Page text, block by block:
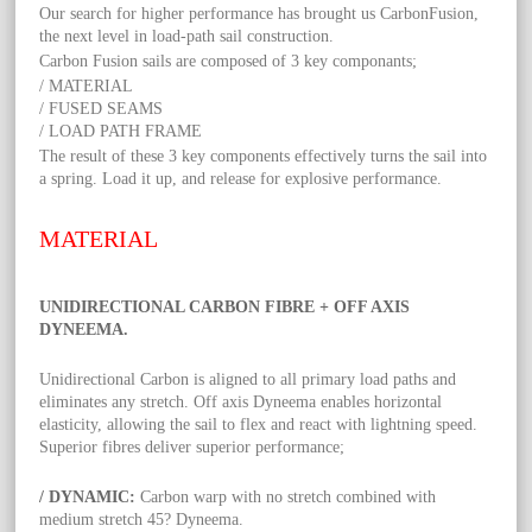
Our search for higher performance has brought us CarbonFusion,
the next level in load-path sail construction.
Carbon Fusion sails are composed of 3 key componants;
/ MATERIAL
/ FUSED SEAMS
/ LOAD PATH FRAME
The result of these 3 key components effectively turns the sail into
a spring. Load it up, and release for explosive performance.
MATERIAL
UNIDIRECTIONAL CARBON FIBRE + OFF AXIS
DYNEEMA.
Unidirectional Carbon is aligned to all primary load paths and
eliminates any stretch. Off axis Dyneema enables horizontal
elasticity, allowing the sail to flex and react with lightning speed.
Superior fibres deliver superior performance;
/ DYNAMIC: Carbon warp with no stretch combined with
medium stretch 45? Dyneema.